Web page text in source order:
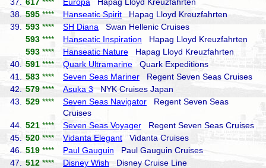
38.
595 **** Hanseatic Spirit Hapag Lloyd Kreuzfahrten
39.
593 **** SH Diana Swan Hellenic Cruises
593 **** Hanseatic Inspiration Hapag Lloyd Kreuzfahrten
593 **** Hanseatic Nature Hapag Lloyd Kreuzfahrten
40.
591 **** Quark Ultramarine Quark Expeditions
41.
583 **** Seven Seas Mariner Regent Seven Seas Cruises
42.
579 **** Asuka 3 NYK Cruises Japan
43.
529 **** Seven Seas Navigator Regent Seven Seas
Cruises
44.
521 **** Seven Seas Voyager Regent Seven Seas Cruises
45.
520 **** Vidanta Elegant Vidanta Cruises
46.
519 **** Paul Gauguin Paul Gauguin Cruises
47.
512 **** Disney Wish Disney Cruise Line